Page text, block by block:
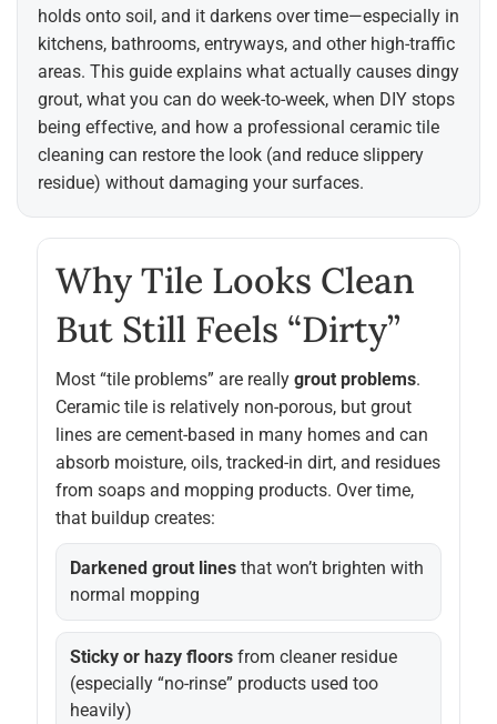
holds onto soil, and it darkens over time—especially in
kitchens, bathrooms, entryways, and other high-traffic
areas. This guide explains what actually causes dingy
grout, what you can do week-to-week, when DIY stops
being effective, and how a professional ceramic tile
cleaning can restore the look (and reduce slippery
residue) without damaging your surfaces.
Why Tile Looks Clean
But Still Feels “dirty”
Most “tile problems” are really grout problems.
Ceramic tile is relatively non-porous, but grout
lines are cement-based in many homes and can
absorb moisture, oils, tracked-in dirt, and residues
from soaps and mopping products. Over time,
that buildup creates:
Darkened grout lines that won’t brighten with
normal mopping
Sticky or hazy floors from cleaner residue
(especially “no-rinse” products used too
heavily)